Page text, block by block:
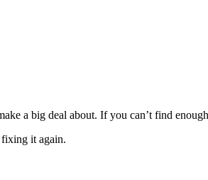
a big deal about. If you can’t find
it again.